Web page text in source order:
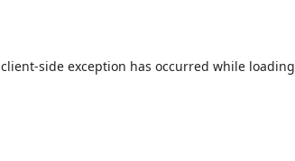
client-side exception has occurred while loading